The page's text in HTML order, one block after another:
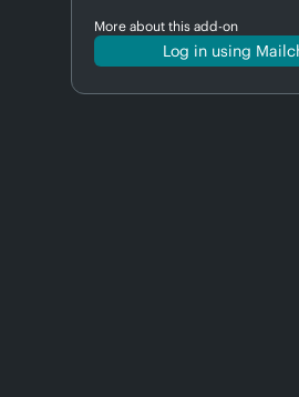
More about this add-on
Log in using